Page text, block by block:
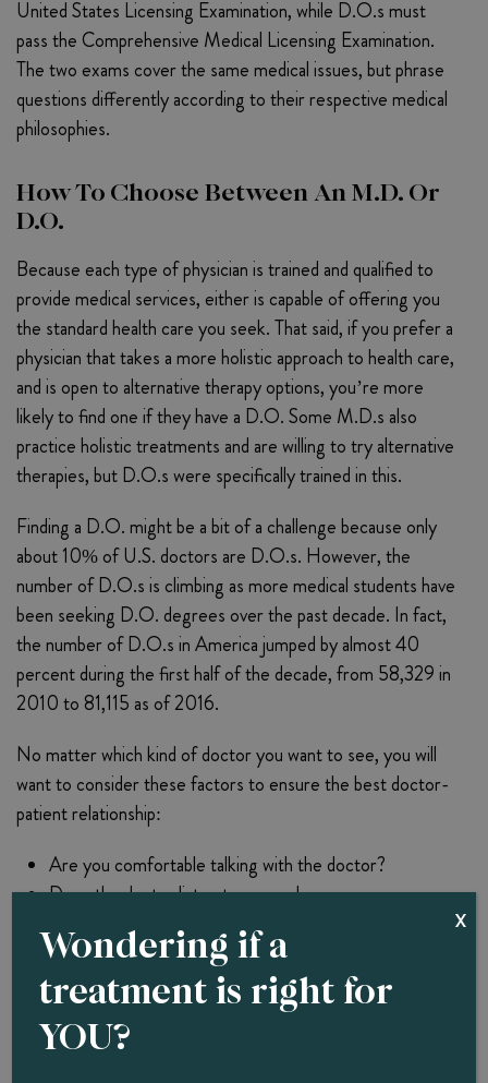
United States Licensing Examination, while D.O.s must
pass the Comprehensive Medical Licensing Examination.
The two exams cover the same medical issues, but phrase
questions differently according to their respective medical
philosophies.
How To Choose Between An M.D. Or
D.O.
Because each type of physician is trained and qualified to
provide medical services, either is capable of offering you
the standard health care you seek. That said, if you prefer a
physician that takes a more holistic approach to health care,
and is open to alternative therapy options, you’re more
likely to find one if they have a D.O. Some M.D.s also
practice holistic treatments and are willing to try alternative
therapies, but D.O.s were specifically trained in this.
Finding a D.O. might be a bit of a challenge because only
about 10% of U.S. doctors are D.O.s. However, the
number of D.O.s is climbing as more medical students have
been seeking D.O. degrees over the past decade. In fact,
the number of D.O.s in America jumped by almost 40
percent during the first half of the decade, from 58,329 in
2010 to 81,115 as of 2016.
No matter which kind of doctor you want to see, you will
want to consider these factors to ensure the best doctor-
patient relationship:
Are you comfortable talking with the doctor?
Does the doctor listen to you and answer your
Is the doctor well-trained and knowledgeable?
Does the doctor belong to your health plan?
Is the doctor of the preferred sex?
Wondering if a
treatment is right for
YOU?
X